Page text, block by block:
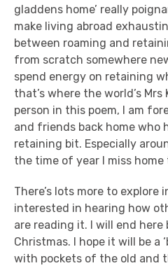
gladdens home’ really
make living abroad
between roaming and
from scratch somewhere
spend energy on retaining
that’s where the world’s
person in this poem, I am
and friends back home who
retaining bit. Especially
the time of year I miss home
There’s lots more to explore
interested in hearing how
are reading it. I will end here
Christmas. I hope it will be a
with pockets of the old and